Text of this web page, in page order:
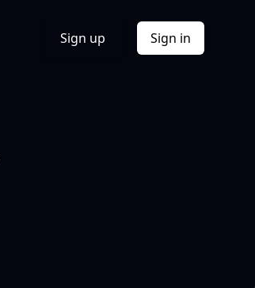
Sign up Sign in